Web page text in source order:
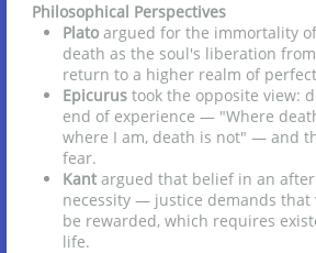
Philosophical Perspectives
Plato argued for the immortality
death as the soul's liberation
return to a higher realm of
Epicurus took the opposite view:
end of experience — "Where
where I am, death is not" — and
fear.
Kant argued that belief in an
necessity — justice demands
be rewarded, which requires
life.